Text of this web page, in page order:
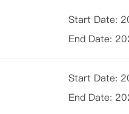
Start Date:
End Date:
Start Date:
End Date: